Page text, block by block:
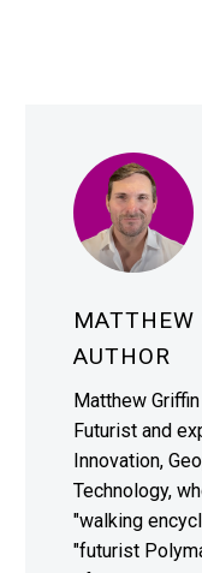
MATTHEW
AUTHOR
Matthew
Futurist and
Innovation,
Technology,
"walking
"futurist